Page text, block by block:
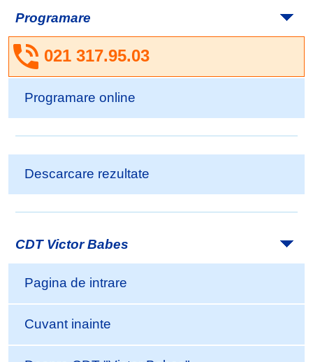
Programare
021 317.95.03
Programare online
Descarcare rezultate
CDT Victor Babes
Pagina de intrare
Cuvant inainte